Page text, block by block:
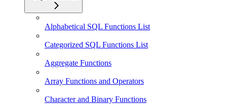
Alphabetical SQL Functions List
Categorized SQL Functions List
Aggregate Functions
Array Functions and Operators
Character and Binary Functions